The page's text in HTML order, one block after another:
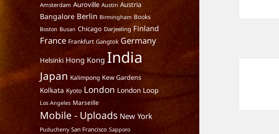
Amsterdam Auroville Austin Austria
Bangalore Berlin Birmingham Books
Boston Busan Chicago Darjeeling Finland
France Frankfurt Gangtok Germany
Helsinki Hong Kong India
Japan Kalimpong Kew Gardens
Kolkata Kyoto London London Loop
Los Angeles Marseille
Mobile - Uploads New York
Puducherry San Francisco Sapporo